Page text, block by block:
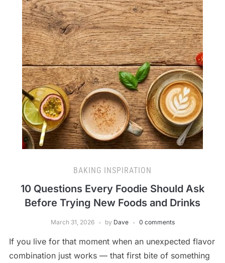
BAKING INSPIRATION
10 Questions Every Foodie Should Ask
Before Trying New Foods and Drinks
March 31, 2026 by Dave 0 comments
If you live for that moment when an unexpected flavor
combination just works — that first bite of something